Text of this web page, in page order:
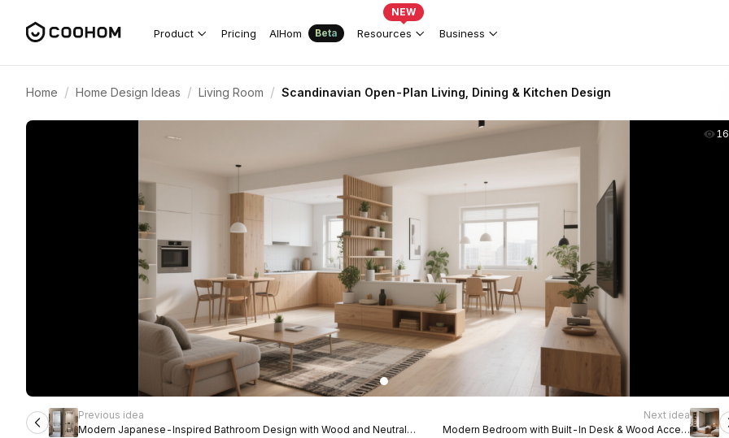
Product Pricing AIHom Beta Resources
NEW
Business
Home / Home Design Ideas / Living Room / Scandinavian Open-Plan Living, Dining & Kitchen Design
Previous idea
Modern Japanese-Inspired Bathroom Design with Wood and Neutral
Next idea
Modern Bedroom with Built-In Desk & Wood Accent